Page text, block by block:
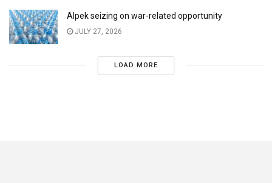
Alpek seizing on war-related opportunity
JULY 27, 2026
LOAD MORE